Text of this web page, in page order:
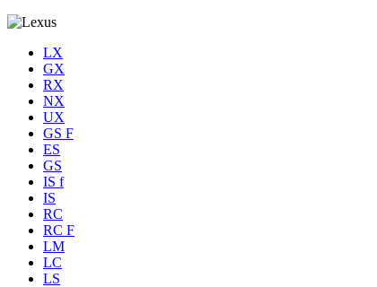
LX
GX
RX
NX
UX
GS F
ES
GS
IS f
IS
RC
RC F
LM
LC
LS